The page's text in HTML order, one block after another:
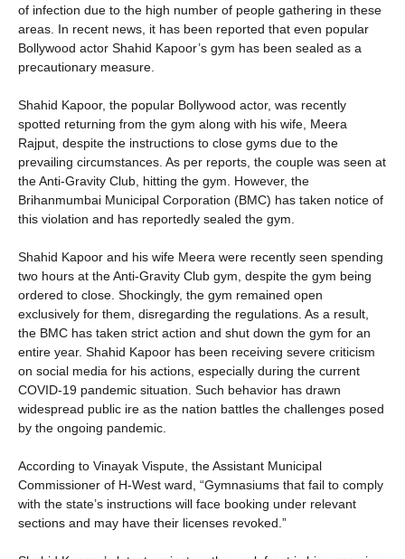
of infection due to the high number of people gathering in these
areas. In recent news, it has been reported that even popular
Bollywood actor Shahid Kapoor’s gym has been sealed as a
precautionary measure.
Shahid Kapoor, the popular Bollywood actor, was recently
spotted returning from the gym along with his wife, Meera
Rajput, despite the instructions to close gyms due to the
prevailing circumstances. As per reports, the couple was seen at
the Anti-Gravity Club, hitting the gym. However, the
Brihanmumbai Municipal Corporation (BMC) has taken notice of
this violation and has reportedly sealed the gym.
Shahid Kapoor and his wife Meera were recently seen spending
two hours at the Anti-Gravity Club gym, despite the gym being
ordered to close. Shockingly, the gym remained open
exclusively for them, disregarding the regulations. As a result,
the BMC has taken strict action and shut down the gym for an
entire year. Shahid Kapoor has been receiving severe criticism
on social media for his actions, especially during the current
COVID-19 pandemic situation. Such behavior has drawn
widespread public ire as the nation battles the challenges posed
by the ongoing pandemic.
According to Vinayak Vispute, the Assistant Municipal
Commissioner of H-West ward, “Gymnasiums that fail to comply
with the state’s instructions will face booking under relevant
sections and may have their licenses revoked.”